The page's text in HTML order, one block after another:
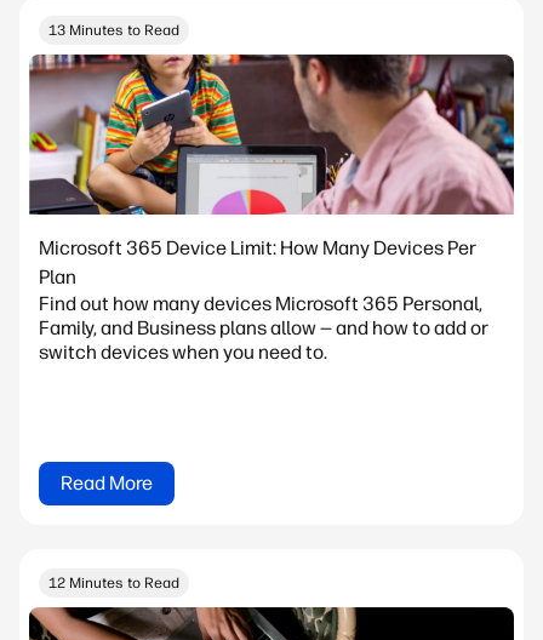
13 Minutes to Read
Microsoft 365 Device Limit: How Many Devices Per
Plan
Find out how many devices Microsoft 365 Personal,
Family, and Business plans allow — and how to add or
switch devices when you need to.
Read More
12 Minutes to Read